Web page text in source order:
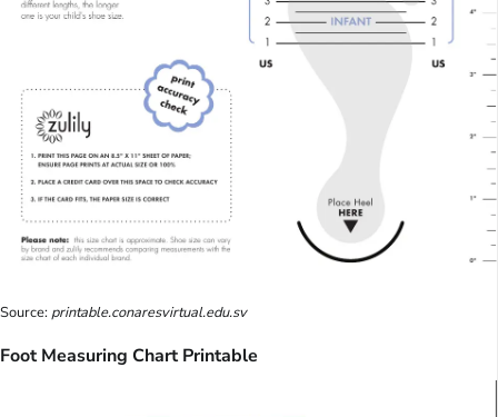
Source:printable.conaresvirtual.edu.sv
Foot Measuring Chart Printable